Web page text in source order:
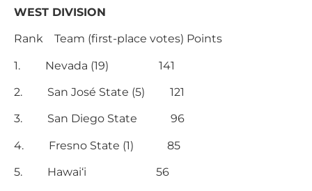
WEST DIVISION
Rank Team (first-place votes) Points
1. Nevada (19) 141
2. San José State (5) 121
3. San Diego State 96
4. Fresno State (1) 85
5. Hawai‘i 56